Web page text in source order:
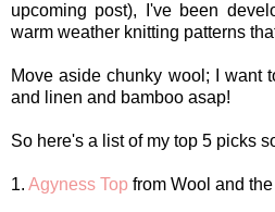
upcoming post), I've been
warm weather knitting patterns
Move aside chunky wool; I want
and linen and bamboo asap!
So here's a list of my top 5 picks
1. Agyness Top from Wool and